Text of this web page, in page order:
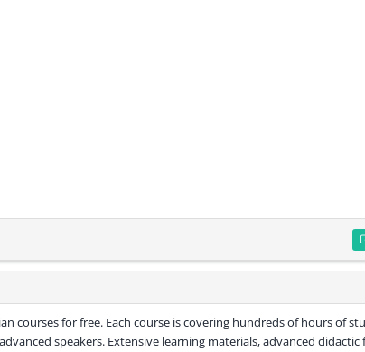
courses for free. Each course is covering hundreds of hours of
speakers. Extensive learning materials, advanced didactic